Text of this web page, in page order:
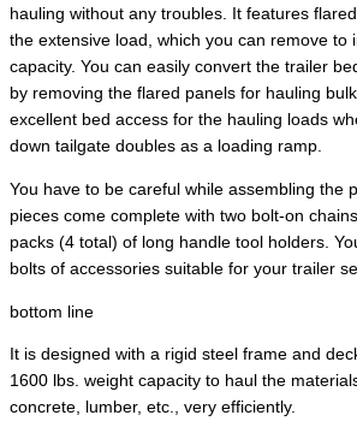
hauling without any troubles. It features
the extensive load, which you can remove to
capacity. You can easily convert the trailer
by removing the flared panels for hauling
excellent bed access for the hauling loads
down tailgate doubles as a loading ramp.
You have to be careful while assembling the
pieces come complete with two bolt-on
packs (4 total) of long handle tool holders.
bolts of accessories suitable for your trailer
bottom line
It is designed with a rigid steel frame and
1600 lbs. weight capacity to haul the
concrete, lumber, etc., very efficiently.